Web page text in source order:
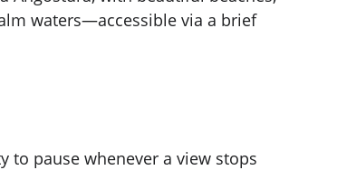
waters—accessible via a brief
to pause whenever a view stops